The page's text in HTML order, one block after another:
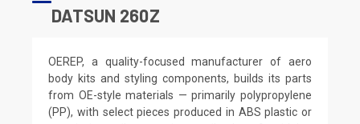
DATSUN 260Z
OEREP, a quality-focused manufacturer of aero
body kits and styling components, builds its parts
from OE-style materials — primarily polypropylene
(PP), with select pieces produced in ABS plastic or